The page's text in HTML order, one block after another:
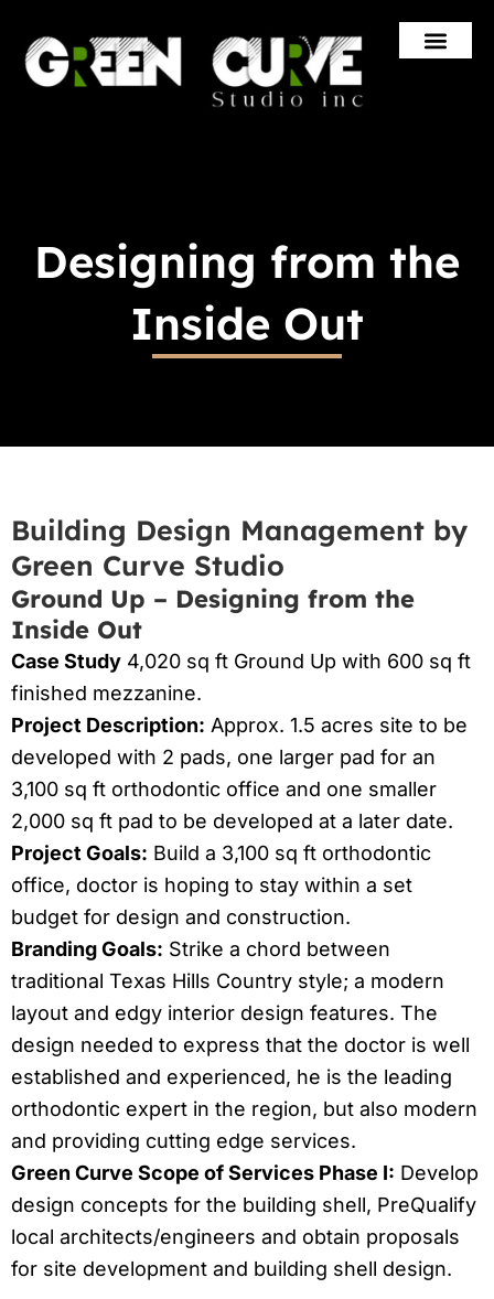
content
Designing from the
Inside Out
Building Design Management by
Green Curve Studio
Ground Up – Designing from the
Inside Out
Case Study 4,020 sq ft Ground Up with 600 sq ft
finished mezzanine.
Project Description: Approx. 1.5 acres site to be
developed with 2 pads, one larger pad for an
3,100 sq ft orthodontic office and one smaller
2,000 sq ft pad to be developed at a later date.
Project Goals: Build a 3,100 sq ft orthodontic
office, doctor is hoping to stay within a set
budget for design and construction.
Branding Goals: Strike a chord between
traditional Texas Hills Country style; a modern
layout and edgy interior design features. The
design needed to express that the doctor is well
established and experienced, he is the leading
orthodontic expert in the region, but also modern
and providing cutting edge services.
Green Curve Scope of Services Phase I: Develop
design concepts for the building shell, PreQualify
local architects/engineers and obtain proposals
for site development and building shell design.